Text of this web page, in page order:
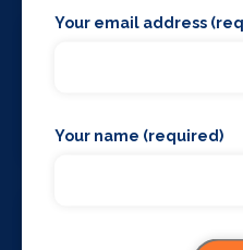
Stage Lighting
Your email address
Your name (required)